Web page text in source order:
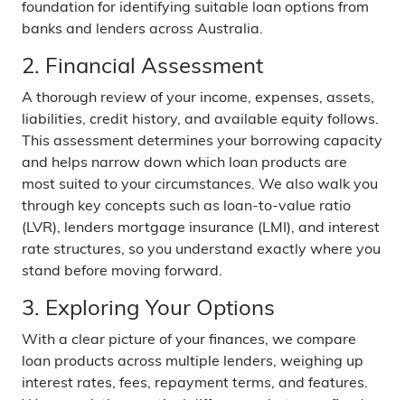
foundation for identifying suitable loan options from
banks and lenders across Australia.
2. Financial Assessment
A thorough review of your income, expenses, assets,
liabilities, credit history, and available equity follows.
This assessment determines your borrowing capacity
and helps narrow down which loan products are
most suited to your circumstances. We also walk you
through key concepts such as loan-to-value ratio
(LVR), lenders mortgage insurance (LMI), and interest
rate structures, so you understand exactly where you
stand before moving forward.
3. Exploring Your Options
With a clear picture of your finances, we compare
loan products across multiple lenders, weighing up
interest rates, fees, repayment terms, and features.